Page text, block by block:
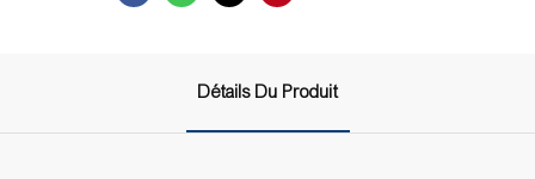
Détails Du Produit